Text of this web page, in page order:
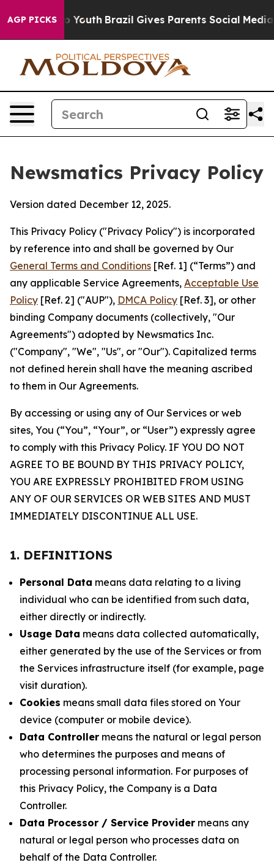
AGP PICKS
to Youth Brazil Gives Parents Social Media Controls
Newsmatics Privacy Policy
Version dated December 12, 2025.
This Privacy Policy ("Privacy Policy") is incorporated
by reference into and shall be governed by Our
General Terms and Conditions [Ref. 1] (“Terms”) and
any applicable Service Agreements, Acceptable Use
Policy [Ref. 2] ("AUP"), DMCA Policy [Ref. 3], or other
binding Company documents (collectively, "Our
Agreements") adopted by Newsmatics Inc.
("Company", "We", "Us", or "Our"). Capitalized terms
not defined herein shall have the meaning ascribed
to them in Our Agreements.
By accessing or using any of Our Services or web
sites, You (“You”, “Your”, or “User”) expressly agree
to comply with this Privacy Policy. IF YOU DO NOT
AGREE TO BE BOUND BY THIS PRIVACY POLICY,
YOU ARE EXPRESSLY PROHIBITED FROM USING
ANY OF OUR SERVICES OR WEB SITES AND MUST
IMMEDIATELY DISCONTINUE ALL USE.
1. DEFINITIONS
Personal Data means data relating to a living
individual who can be identified from such data,
either directly or indirectly.
Usage Data means data collected automatically,
either generated by the use of the Services or from
the Services infrastructure itself (for example, page
visit duration).
Cookies means small data files stored on Your
device (computer or mobile device).
Data Controller means the natural or legal person
who determines the purposes and means of
processing personal information. For purposes of
this Privacy Policy, the Company is a Data
Controller.
Data Processor / Service Provider means any
natural or legal person who processes data on
behalf of the Data Controller.